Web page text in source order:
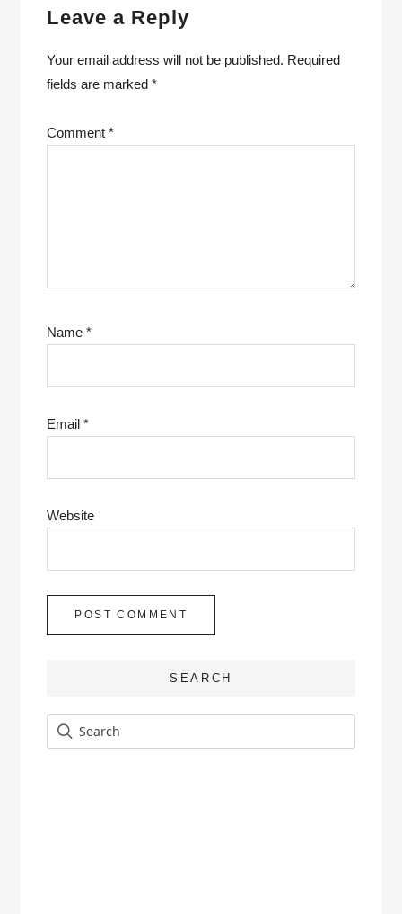
Leave a Reply
Your email address will not be published. Required
fields are marked*
Comment*
Name*
Email*
Website
SEARCH